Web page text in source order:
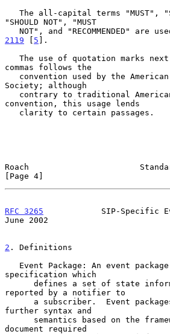
"SHOULD NOT", "MUST
NOT", and "RECOMMENDED" are
2119 [ 5 ].
commas follows the
Society; although
convention, this usage lends
Roach
[Page 4]
RFC 3265
SIP-Specific
June 2002
2 . Definitions
specification which
reported by a notifier to
further syntax and
document required